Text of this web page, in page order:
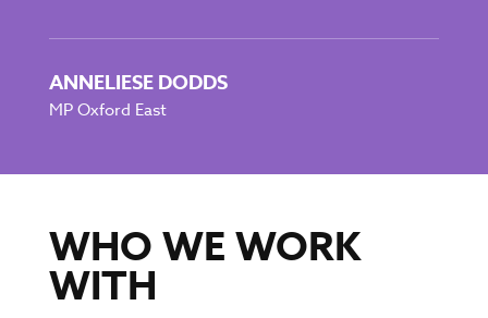
ANNELIESE DODDS
MP Oxford East
WHO WE WORK
WITH